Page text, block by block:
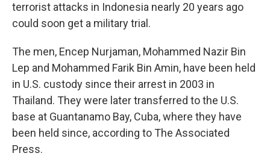
terrorist attacks in Indonesia nearly 20 years ago
could soon get a military trial.
The men, Encep Nurjaman, Mohammed Nazir Bin
Lep and Mohammed Farik Bin Amin, have been held
in U.S. custody since their arrest in 2003 in
Thailand. They were later transferred to the U.S.
base at Guantanamo Bay, Cuba, where they have
been held since, according to The Associated
Press.